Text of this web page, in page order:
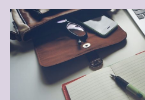
Tag:
19</span>